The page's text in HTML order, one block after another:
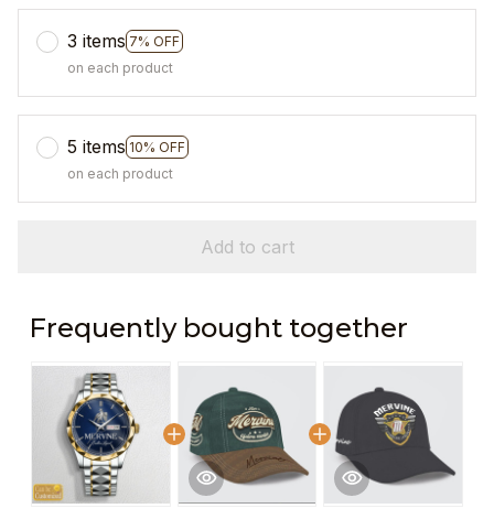
3 items 7% OFF
on each product
5 items 10% OFF
on each product
Add to cart
Frequently bought together